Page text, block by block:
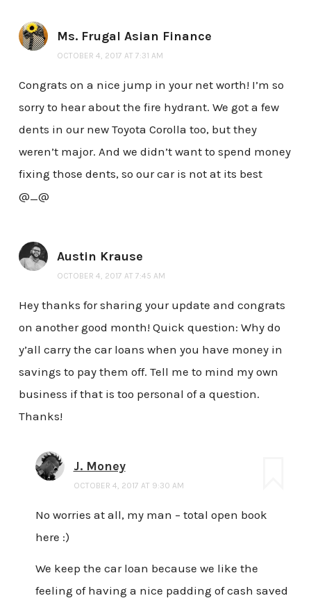
Ms. Frugal Asian Finance
OCTOBER 4, 2017 AT 7:31 AM
Congrats on a nice jump in your net worth! I’m so
sorry to hear about the fire hydrant. We got a few
dents in our new Toyota Corolla too, but they
weren’t major. And we didn’t want to spend money
fixing those dents, so our car is not at its best
@_@
Austin Krause
OCTOBER 4, 2017 AT 7:45 AM
Hey thanks for sharing your update and congrats
on another good month! Quick question: Why do
y’all carry the car loans when you have money in
savings to pay them off. Tell me to mind my own
business if that is too personal of a question.
Thanks!
J. Money
OCTOBER 4, 2017 AT 9:30 AM
No worries at all, my man – total open book
here :)
We keep the car loan because we like the
feeling of having a nice padding of cash saved